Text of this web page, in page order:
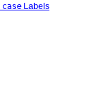
case Labels